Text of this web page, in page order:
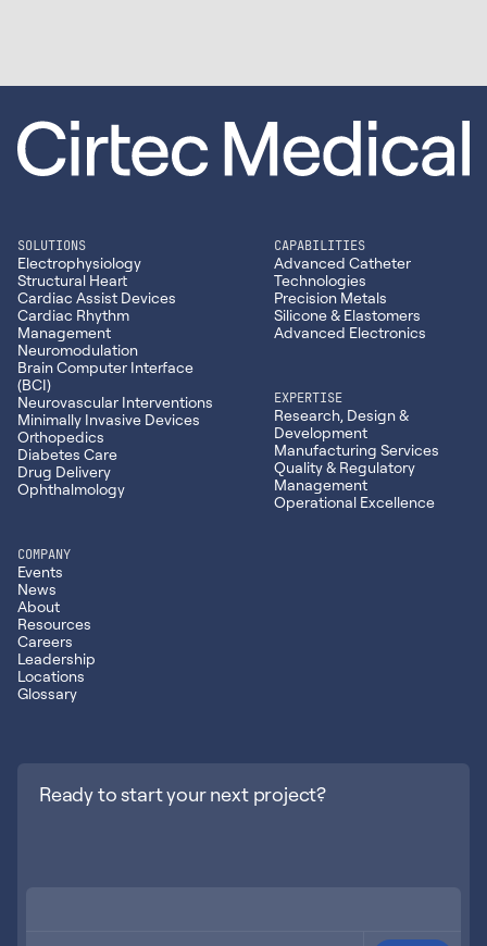
Ready to start your next project?
SOLUTIONS
Electrophysiology
Structural Heart
Cardiac Assist Devices
Cardiac Rhythm
Management
Neuromodulation
Brain Computer Interface
(BCI)
Neurovascular Interventions
Minimally Invasive Devices
Orthopedics
Diabetes Care
Drug Delivery
Ophthalmology
COMPANY
Events
News
About
Resources
Careers
Leadership
Locations
Glossary
CAPABILITIES
Advanced Catheter
Technologies
Precision Metals
Silicone & Elastomers
Advanced Electronics
EXPERTISE
Research, Design &
Development
Manufacturing Services
Quality & Regulatory
Management
Operational Excellence